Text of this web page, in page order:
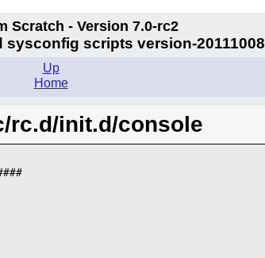
Scratch - Version 7.0-rc2
sysconfig scripts version-20111008
Up
Home
rc.d/init.d/console